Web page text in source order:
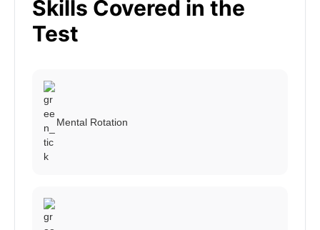
Skills Covered in the
Test
Mental Rotation